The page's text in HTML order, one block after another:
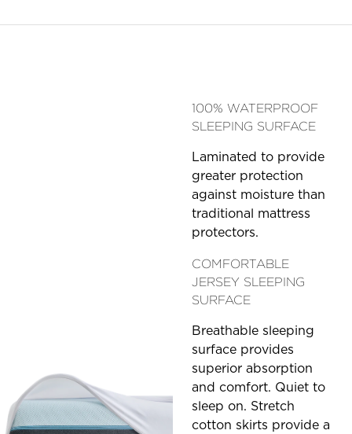
100% WATERPROOF
SLEEPING SURFACE
Laminated to provide
greater protection
against moisture than
traditional mattress
protectors.
COMFORTABLE
JERSEY SLEEPING
SURFACE
Breathable sleeping
surface provides
superior absorption
and comfort. Quiet to
sleep on. Stretch
cotton skirts provide a